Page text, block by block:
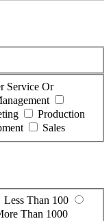
Service Or
Production
Sales
Less Than 100
Than 1000